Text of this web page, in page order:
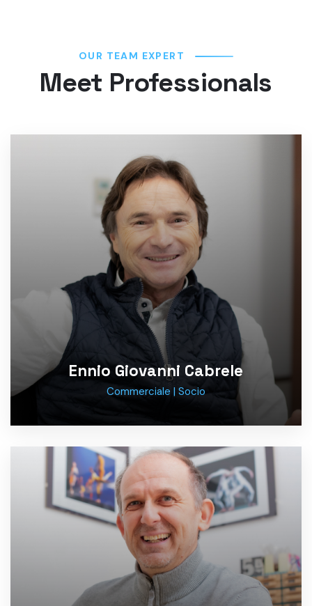
OUR TEAM EXPERT
Meet Professionals
Ennio Giovanni Cabrele
Commerciale | Socio